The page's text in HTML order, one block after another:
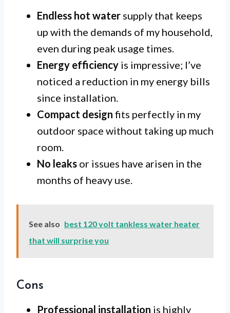
Endless hot water supply that keeps
up with the demands of my household,
even during peak usage times.
Energy efficiency is impressive; I’ve
noticed a reduction in my energy bills
since installation.
Compact design fits perfectly in my
outdoor space without taking up much
room.
No leaks or issues have arisen in the
months of heavy use.
See also best 120 volt tankless water heater
that will surprise you
Cons
Professional installation is highly